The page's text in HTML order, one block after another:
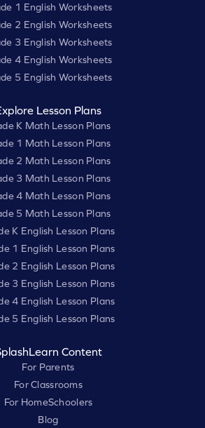
1 English Worksheets
2 English Worksheets
3 English Worksheets
4 English Worksheets
5 English Worksheets
Lesson Plans
K Math Lesson Plans
1 Math Lesson Plans
2 Math Lesson Plans
3 Math Lesson Plans
4 Math Lesson Plans
5 Math Lesson Plans
K English Lesson Plans
1 English Lesson Plans
2 English Lesson Plans
3 English Lesson Plans
4 English Lesson Plans
5 English Lesson Plans
Content
For Parents
For Classrooms
For HomeSchoolers
Blog